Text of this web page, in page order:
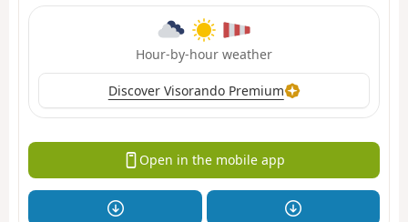
Hour-by-hour weather
Discover Visorando Premium
Open in the mobile app